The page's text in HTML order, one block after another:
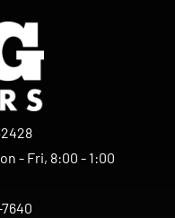
- Fri, 8:00 - 1:00